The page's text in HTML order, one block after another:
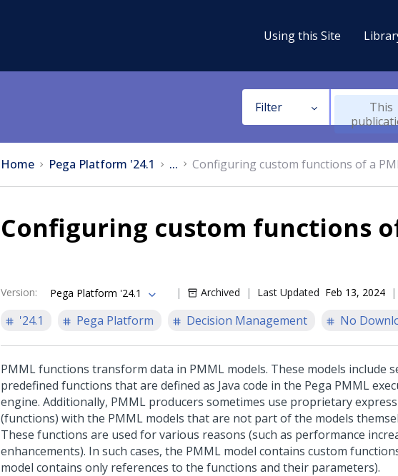
Using this Site
Filter
This
Home Pega Platform '24.1 ... Configuring custom functions of a
Configuring custom functions
Version: Pega Platform '24.1 Archived Last Updated Feb 13, 2024
'24.1
Pega Platform Decision Management No
PMML functions transform data in PMML models. These models include
predefined functions that are defined as Java code in the Pega PMML
engine. Additionally, PMML producers sometimes use proprietary
(functions) with the PMML models that are not part of the models
These functions are used for various reasons (such as performance
enhancements). In such cases, the PMML model contains custom
model contains only references to the functions and their parameters).